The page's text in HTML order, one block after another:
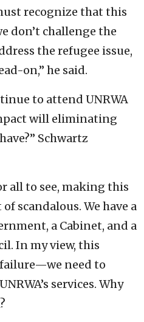
recognize that this
don’t challenge the
the refugee issue,
on,” he said.
to attend UNRWA
will eliminating
Schwartz
all to see, making this
scandalous. We have a
a Cabinet, and a
In my view, this
need to
services. Why